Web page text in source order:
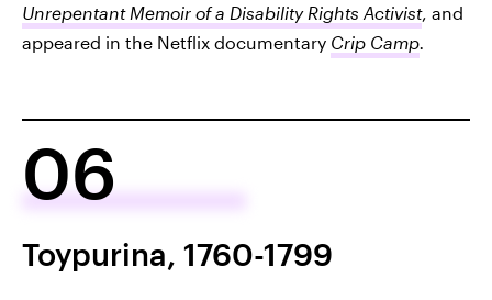
Unrepentant Memoir of a Disability Rights Activist, and
appeared in the Netflix documentary Crip Camp.
06
Toypurina, 1760-1799